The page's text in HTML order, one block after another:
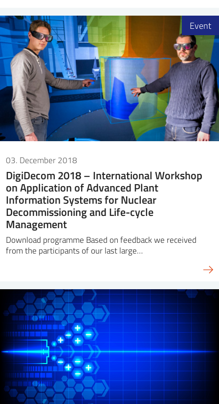
03. December 2018
DigiDecom 2018 – International Workshop
on Application of Advanced Plant
Information Systems for Nuclear
Decommissioning and Life-cycle
Management
Download programme Based on feedback we received
from the participants of our last large…
Event